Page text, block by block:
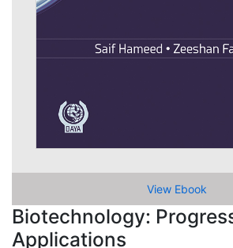
View Ebook
Biotechnology:
Applications